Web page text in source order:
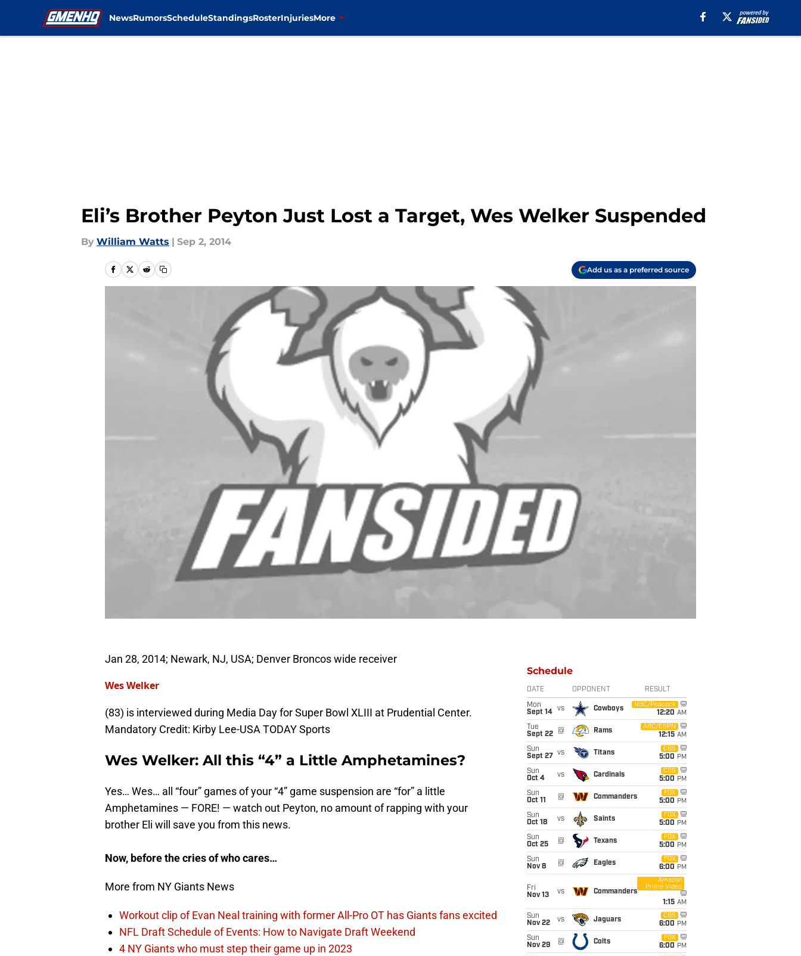
NewsRumorsScheduleStandingsRosterInjuriesMore
Eli’s Brother Peyton Just Lost a Target, Wes Welker Suspended
By William Watts | Sep 2, 2014
Add us as a preferred source
Jan 28, 2014; Newark, NJ, USA; Denver Broncos wide receiver
Wes Welker
(83) is interviewed during Media Day for Super Bowl XLIII at Prudential Center.
Mandatory Credit: Kirby Lee-USA TODAY Sports
Wes Welker: All this “4” a Little Amphetamines?
Yes… Wes… all “four” games of your “4” game suspension are “for” a little
Amphetamines — FORE! — watch out Peyton, no amount of rapping with your
brother Eli will save you from this news.
Now, before the cries of who cares…
More from NY Giants News
Workout clip of Evan Neal training with former All-Pro OT has Giants fans excited
NFL Draft Schedule of Events: How to Navigate Draft Weekend
4 NY Giants who must step their game up in 2023
Schedule
DATE OPPONENT RESULT
Mon
Sept 14
vs Cowboys
NBC/Peacock
12:20 AM
Tue
Sept 22
@ Rams
ABC/ESPN
12:15 AM
Sun
Sept 27
vs Titans
CBS
5:00 PM
Sun
Oct 4
vs Cardinals
CBS
5:00 PM
Sun
Oct 11
@ Commanders
FOX
5:00 PM
Sun
Oct 18
vs Saints
FOX
5:00 PM
Sun
Oct 25
@ Texans
FOX
5:00 PM
Sun
Nov 8
@ Eagles
FOX
6:00 PM
Fri
Nov 13
vs Commanders
Amazon
Prime Video
1:15 AM
Sun
Nov 22
vs Jaguars
CBS
6:00 PM
Sun
Nov 29
@ Colts
FOX
6:00 PM